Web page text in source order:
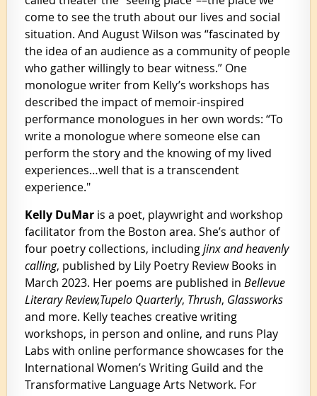
come to see the truth about our lives and social
situation. And August Wilson was “fascinated by
the idea of an audience as a community of people
who gather willingly to bear witness.” One
monologue writer from Kelly’s workshops has
described the impact of memoir-inspired
performance monologues in her own words: “To
write a monologue where someone else can
perform the story and the knowing of my lived
experiences…well that is a transcendent
experience."
Kelly DuMar is a poet, playwright and workshop
facilitator from the Boston area. She’s author of
four poetry collections, includingjinx and heavenly
calling, published by Lily Poetry Review Books in
March 2023. Her poems are published in Bellevue
Literary Review,Tupelo Quarterly, Thrush, Glassworks
and more. Kelly teaches creative writing
workshops, in person and online, and runs Play
Labs with online performance showcases for the
International Women’s Writing Guild and the
Transformative Language Arts Network. For